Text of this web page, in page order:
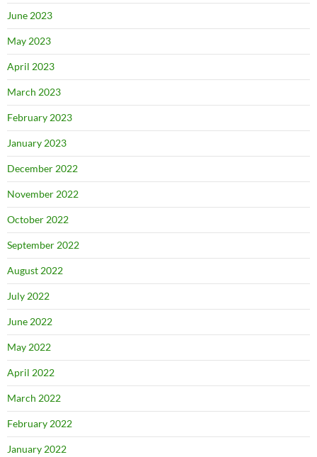
June 2023
May 2023
April 2023
March 2023
February 2023
January 2023
December 2022
November 2022
October 2022
September 2022
August 2022
July 2022
June 2022
May 2022
April 2022
March 2022
February 2022
January 2022